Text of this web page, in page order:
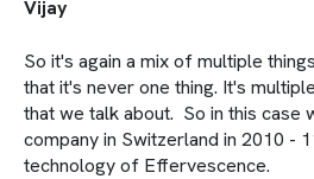
Vijay
So it's again a mix of multiple
that it's never one thing. It's
that we talk about. So in this case
company in Switzerland in 2010 -
technology of Effervescence.